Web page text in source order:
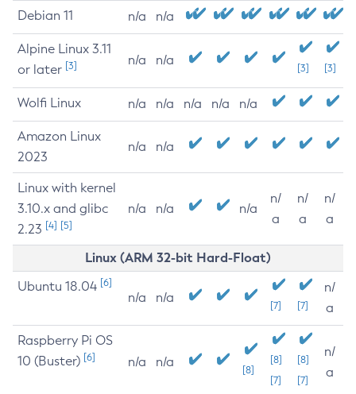
Debian 11 n/a n/a
Alpine Linux 3.11
or later [3] n/a n/a
[3] [3]
Wolfi Linux n/a n/a n/a n/a n/a
Amazon Linux
2023
n/a n/a
Linux with kernel
3.10.x and glibc
2.23 [4] [5]
n/a n/a n/a
n/
a
n/
a
n/
a
Linux (ARM 32-bit Hard-Float)
Ubuntu 18.04 [6]
n/a n/a
[7] [7]
n/
a
Raspberry Pi OS
10 (Buster) [6] n/a n/a
[8]
[8]
[7]
[8]
[7]
n/
a